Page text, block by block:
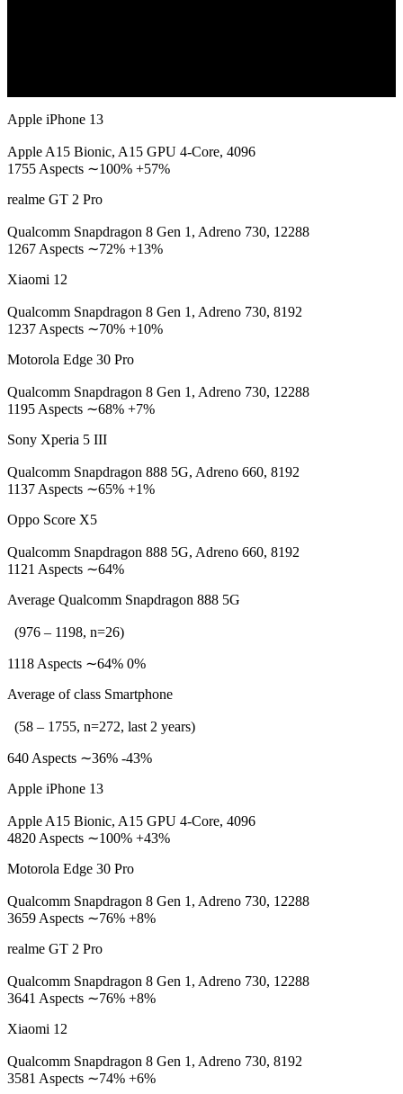
Apple iPhone 13
Apple A15 Bionic, A15 GPU 4-Core, 4096
1755 Aspects ∼100% +57%
realme GT 2 Pro
Qualcomm Snapdragon 8 Gen 1, Adreno 730, 12288
1267 Aspects ∼72% +13%
Xiaomi 12
Qualcomm Snapdragon 8 Gen 1, Adreno 730, 8192
1237 Aspects ∼70% +10%
Motorola Edge 30 Pro
Qualcomm Snapdragon 8 Gen 1, Adreno 730, 12288
1195 Aspects ∼68% +7%
Sony Xperia 5 III
Qualcomm Snapdragon 888 5G, Adreno 660, 8192
1137 Aspects ∼65% +1%
Oppo Score X5
Qualcomm Snapdragon 888 5G, Adreno 660, 8192
1121 Aspects ∼64%
Average Qualcomm Snapdragon 888 5G
(976 – 1198, n=26)
1118 Aspects ∼64% 0%
Average of class Smartphone
(58 – 1755, n=272, last 2 years)
640 Aspects ∼36% -43%
Apple iPhone 13
Apple A15 Bionic, A15 GPU 4-Core, 4096
4820 Aspects ∼100% +43%
Motorola Edge 30 Pro
Qualcomm Snapdragon 8 Gen 1, Adreno 730, 12288
3659 Aspects ∼76% +8%
realme GT 2 Pro
Qualcomm Snapdragon 8 Gen 1, Adreno 730, 12288
3641 Aspects ∼76% +8%
Xiaomi 12
Qualcomm Snapdragon 8 Gen 1, Adreno 730, 8192
3581 Aspects ∼74% +6%